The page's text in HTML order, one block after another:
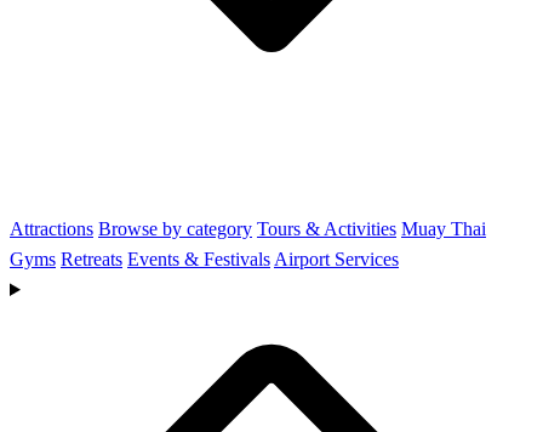
Attractions Browse by category Tours & Activities Muay Thai
Gyms Retreats Events & Festivals Airport Services